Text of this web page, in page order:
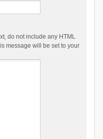
do not include any HTML
message will be set to your